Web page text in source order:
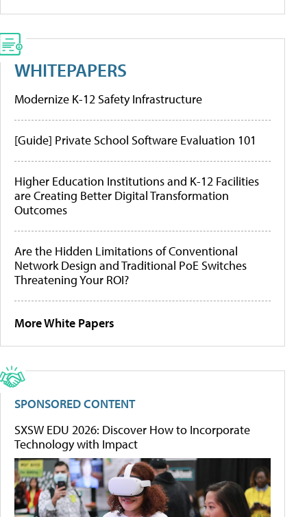
WHITEPAPERS
Modernize K-12 Safety Infrastructure
[Guide] Private School Software Evaluation 101
Higher Education Institutions and K-12 Facilities
are Creating Better Digital Transformation
Outcomes
Are the Hidden Limitations of Conventional
Network Design and Traditional PoE Switches
Threatening Your ROI?
More White Papers
SPONSORED CONTENT
SXSW EDU 2026: Discover How to Incorporate
Technology with Impact